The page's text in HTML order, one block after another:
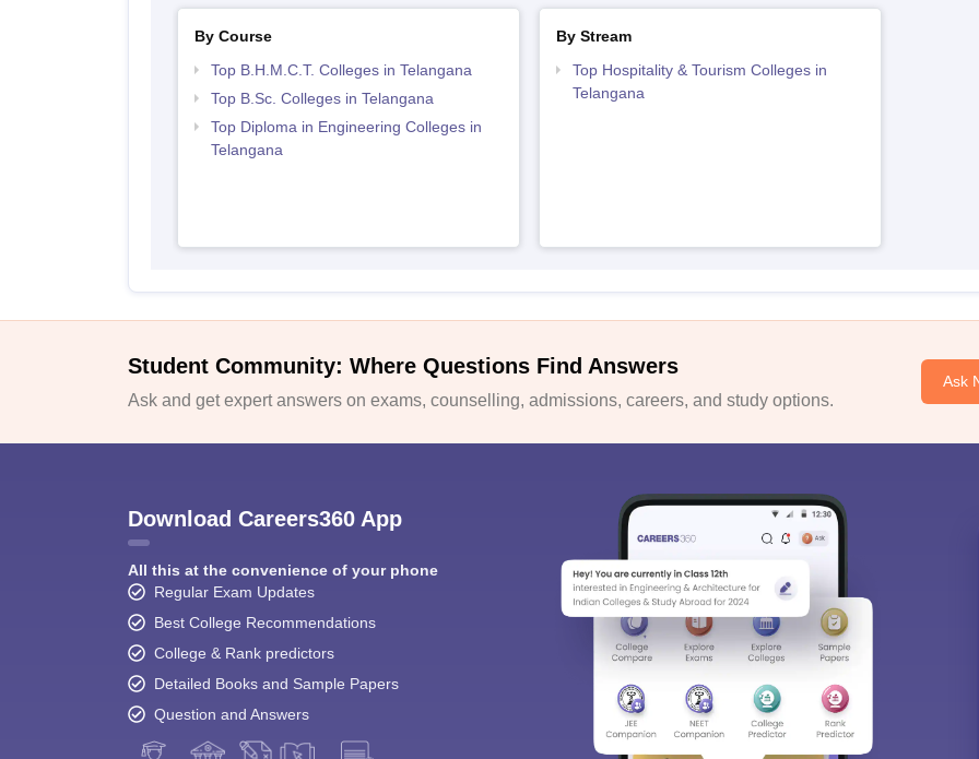
By Course
Top B.H.M.C.T. Colleges in Telangana
Top B.Sc. Colleges in Telangana
Top Diploma in Engineering Colleges in
Telangana
By Stream
Top Hospitality & Tourism Colleges in
Telangana
Student Community: Where Questions Find Answers
Ask and get expert answers on exams, counselling, admissions, careers, and study options.
Ask
Download Careers360 App
All this at the convenience of your phone
Regular Exam Updates
Best College Recommendations
College & Rank predictors
Detailed Books and Sample Papers
Question and Answers